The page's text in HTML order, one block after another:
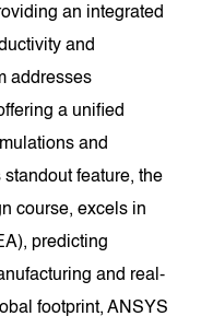
an integrated
and
addresses
a unified
and
feature, the
course, excels in
predicting
and real-
footprint, ANSYS